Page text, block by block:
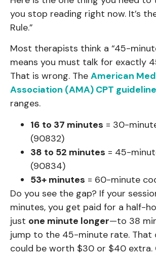
you stop reading right now. It’s
Rule.”
Most therapists think a “45-
means you must talk for exactly
That is wrong. The American
Association (AMA) CPT
ranges.
16 to 37 minutes = 30-
(90832)
38 to 52 minutes = 45-
(90834)
53+ minutes = 60-minute
Do you see the gap? If your
minutes, you get paid for a half-
just one minute longer—to 38
jump to the 45-minute rate. That
could be worth $30 or $40 extra.